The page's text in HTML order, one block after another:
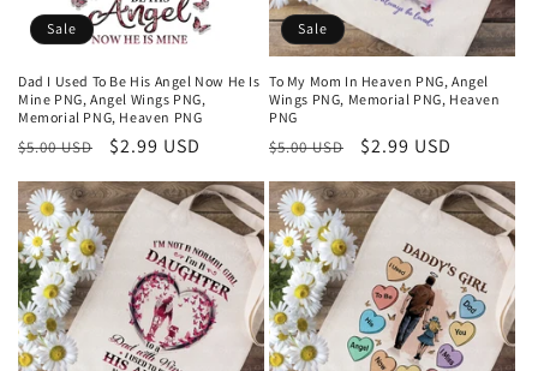
Sale
Dad I Used To Be His Angel Now He Is
Mine PNG, Angel Wings PNG,
Memorial PNG, Heaven PNG
Regular
$5.00 USD
Sale
$2.99 USD
Sale
To My Mom In Heaven PNG, Angel
Wings PNG, Memorial PNG, Heaven
PNG
Regular
$5.00 USD
Sale
$2.99 USD